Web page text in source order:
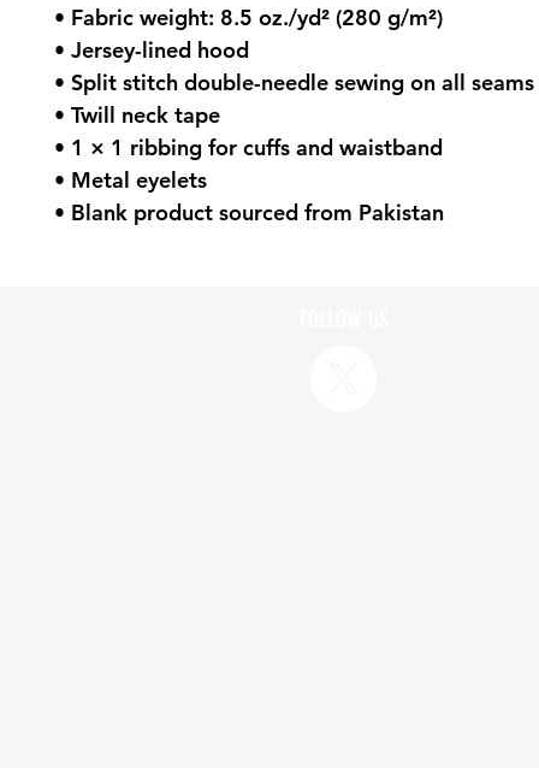
• Fabric weight: 8.5 oz./yd² (280 g/m²)
• Jersey-lined hood
• Split stitch double-needle sewing on all seams
• Twill neck tape
• 1 × 1 ribbing for cuffs and waistband
• Metal eyelets
• Blank product sourced from Pakistan